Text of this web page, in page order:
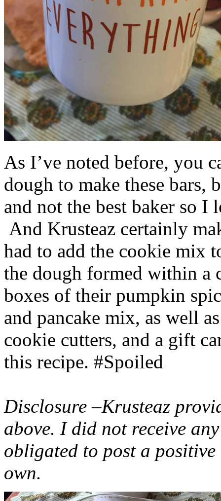
As I’ve noted before, you
dough to make these bars,
and not the best baker so
And Krusteaz certainly
had to add the cookie mix
the dough formed within a
boxes of their pumpkin
and pancake mix, as well
cookie cutters, and a gift
this recipe. #Spoiled
Disclosure –Krusteaz
above. I did not receive
obligated to post a
own.